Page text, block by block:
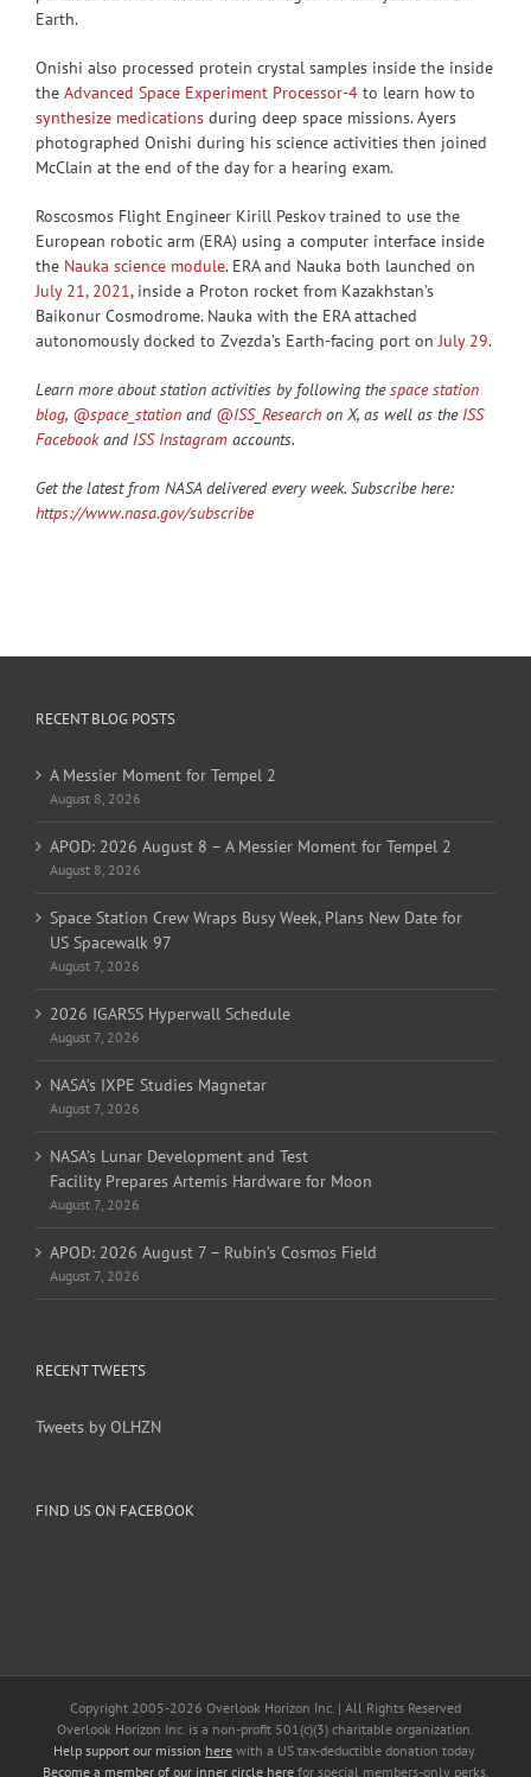
Earth.
Onishi also processed protein crystal samples inside the inside
the Advanced Space Experiment Processor-4 to learn how to
synthesize medications during deep space missions. Ayers
photographed Onishi during his science activities then joined
McClain at the end of the day for a hearing exam.
Roscosmos Flight Engineer Kirill Peskov trained to use the
European robotic arm (ERA) using a computer interface inside
the Nauka science module. ERA and Nauka both launched on
July 21, 2021, inside a Proton rocket from Kazakhstan’s
Baikonur Cosmodrome. Nauka with the ERA attached
autonomously docked to Zvezda’s Earth-facing port onJuly 29.
Learn more about station activities by following thespace station
blog, @space_station and @ISS_Research on X, as well as the ISS
Facebookand ISS Instagram accounts.
Get the latest from NASA delivered every week. Subscribe here:
https://www.nasa.gov/subscribe
RECENT BLOG POSTS
A Messier Moment for Tempel 2
August 8, 2026
APOD: 2026 August 8 – A Messier Moment for Tempel 2
August 8, 2026
Space Station Crew Wraps Busy Week, Plans New Date for
US Spacewalk 97
August 7, 2026
2026 IGARSS Hyperwall Schedule
August 7, 2026
NASA’s IXPE Studies Magnetar
August 7, 2026
NASA’s Lunar Development and Test
Facility Prepares Artemis Hardware for Moon
August 7, 2026
APOD: 2026 August 7 – Rubin’s Cosmos Field
August 7, 2026
RECENT TWEETS
Tweets by OLHZN
FIND US ON FACEBOOK
Copyright 2005-2026 Overlook Horizon Inc. | All Rights Reserved
Overlook Horizon Inc. is a non-profit 501(c)(3) charitable organization.
Help support our mission here with a US tax-deductible donation today.
Become a member of our inner circle herefor special members-only perks.